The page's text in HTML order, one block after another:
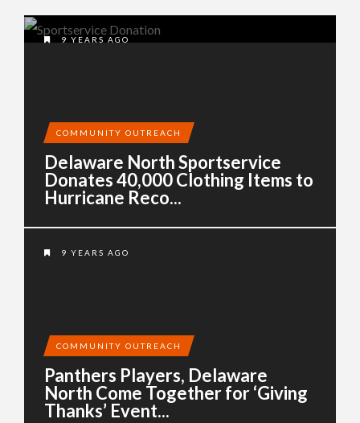
9 YEARS AGO
COMMUNITY OUTREACH
Delaware North Sportservice
Donates 40,000 Clothing Items to
Hurricane Reco...
9 YEARS AGO
COMMUNITY OUTREACH
Panthers Players, Delaware
North Come Together for ‘Giving
Thanks’ Event...